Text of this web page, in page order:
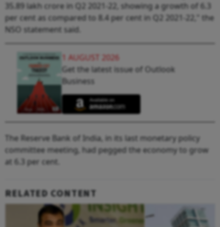
35.89 lakh crore in Q2 2021-22, showing a growth of 6.3
per cent as compared to 8.4 per cent in Q2 2021-22," the
NSO statement said.
1 AUGUST 2026
Get the latest issue of Outlook
Business
The Reserve Bank of India, in its last monetary policy
committee meeting, had pegged the economy to grow
at 6.3 per cent.
RELATED CONTENT